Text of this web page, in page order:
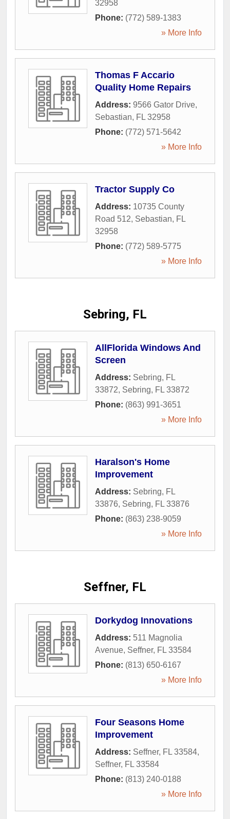
32958
Phone: (772) 589-1383
» More Info
Thomas F Accario
Quality Home Repairs
Address: 9566 Gator Drive,
Sebastian, FL 32958
Phone: (772) 571-5642
» More Info
Tractor Supply Co
Address: 10735 County
Road 512, Sebastian, FL
32958
Phone: (772) 589-5775
» More Info
Sebring, FL
AllFlorida Windows And
Screen
Address: Sebring, FL
33872, Sebring, FL 33872
Phone: (863) 991-3651
» More Info
Haralson's Home
Improvement
Address: Sebring, FL
33876, Sebring, FL 33876
Phone: (863) 238-9059
» More Info
Seffner, FL
Dorkydog Innovations
Address: 511 Magnolia
Avenue, Seffner, FL 33584
Phone: (813) 650-6167
» More Info
Four Seasons Home
Improvement
Address: Seffner, FL 33584,
Seffner, FL 33584
Phone: (813) 240-0188
» More Info